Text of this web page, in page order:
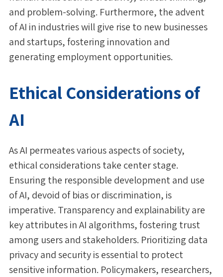
and problem-solving. Furthermore, the advent
of AI in industries will give rise to new businesses
and startups, fostering innovation and
generating employment opportunities.
Ethical Considerations of
AI
As AI permeates various aspects of society,
ethical considerations take center stage.
Ensuring the responsible development and use
of AI, devoid of bias or discrimination, is
imperative. Transparency and explainability are
key attributes in AI algorithms, fostering trust
among users and stakeholders. Prioritizing data
privacy and security is essential to protect
sensitive information. Policymakers, researchers,